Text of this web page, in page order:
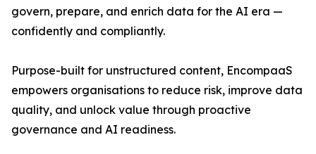
govern, prepare, and enrich data for the AI era —
confidently and compliantly.
Purpose-built for unstructured content, EncompaaS
empowers organisations to reduce risk, improve data
quality, and unlock value through proactive
governance and AI readiness.